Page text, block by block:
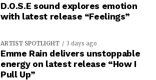
D.O.S.E sound explores emotion
with latest release “Feelings”
ARTIST SPOTLIGHT 3 days ago
Emme Rain delivers unstoppable
energy on latest release “How I
Pull Up”